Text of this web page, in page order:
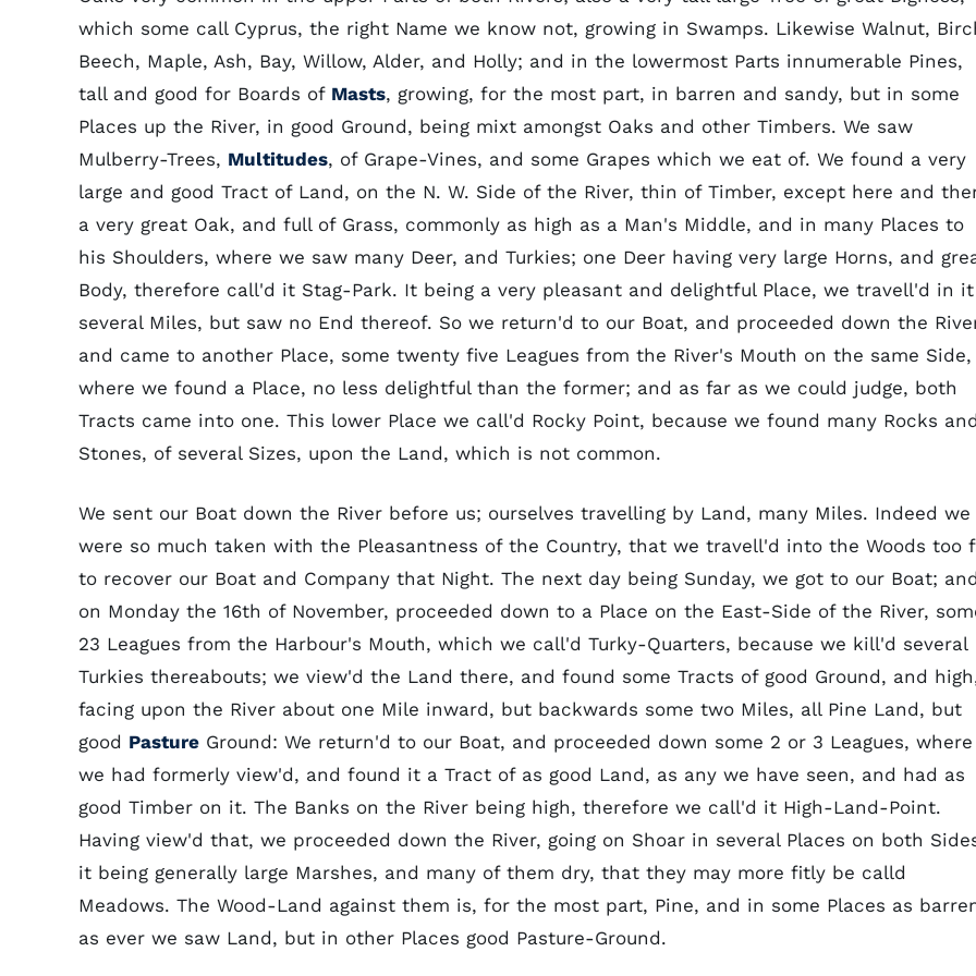
which some call Cyprus, the right Name we know not, growing in Swamps. Likewise Walnut,
Beech, Maple, Ash, Bay, Willow, Alder, and Holly; and in the lowermost Parts innumerable Pines,
tall and good for Boards of Masts, growing, for the most part, in barren and sandy, but in some
Places up the River, in good Ground, being mixt amongst Oaks and other Timbers. We saw
Mulberry-Trees, Multitudes, of Grape-Vines, and some Grapes which we eat of. We found a very
large and good Tract of Land, on the N. W. Side of the River, thin of Timber, except here and
a very great Oak, and full of Grass, commonly as high as a Man's Middle, and in many Places to
his Shoulders, where we saw many Deer, and Turkies; one Deer having very large Horns, and
Body, therefore call'd it Stag-Park. It being a very pleasant and delightful Place, we travell'd in it
several Miles, but saw no End thereof. So we return'd to our Boat, and proceeded down the
and came to another Place, some twenty five Leagues from the River's Mouth on the same Side,
where we found a Place, no less delightful than the former; and as far as we could judge, both
Tracts came into one. This lower Place we call'd Rocky Point, because we found many Rocks and
Stones, of several Sizes, upon the Land, which is not common.
We sent our Boat down the River before us; ourselves travelling by Land, many Miles. Indeed we
were so much taken with the Pleasantness of the Country, that we travell'd into the Woods too
to recover our Boat and Company that Night. The next day being Sunday, we got to our Boat; and
on Monday the 16th of November, proceeded down to a Place on the East-Side of the River,
23 Leagues from the Harbour's Mouth, which we call'd Turky-Quarters, because we kill'd several
Turkies thereabouts; we view'd the Land there, and found some Tracts of good Ground, and
facing upon the River about one Mile inward, but backwards some two Miles, all Pine Land, but
good Pasture Ground: We return'd to our Boat, and proceeded down some 2 or 3 Leagues, where
we had formerly view'd, and found it a Tract of as good Land, as any we have seen, and had as
good Timber on it. The Banks on the River being high, therefore we call'd it High-Land-Point.
Having view'd that, we proceeded down the River, going on Shoar in several Places on both
it being generally large Marshes, and many of them dry, that they may more fitly be calld
Meadows. The Wood-Land against them is, for the most part, Pine, and in some Places as
as ever we saw Land, but in other Places good Pasture-Ground.